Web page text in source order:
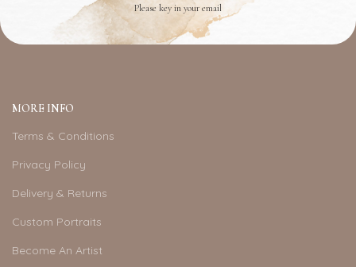
Please key in your email
MORE INFO
Terms & Conditions
Privacy Policy
Delivery & Returns
Custom Portraits
Become An Artist